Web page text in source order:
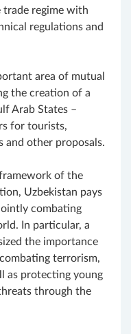
regime with
regulations and
area of mutual
the creation of a
Arab States –
for tourists,
and other proposals.
of the
Uzbekistan pays
combating
In particular, a
the importance
terrorism,
as protecting young
through the